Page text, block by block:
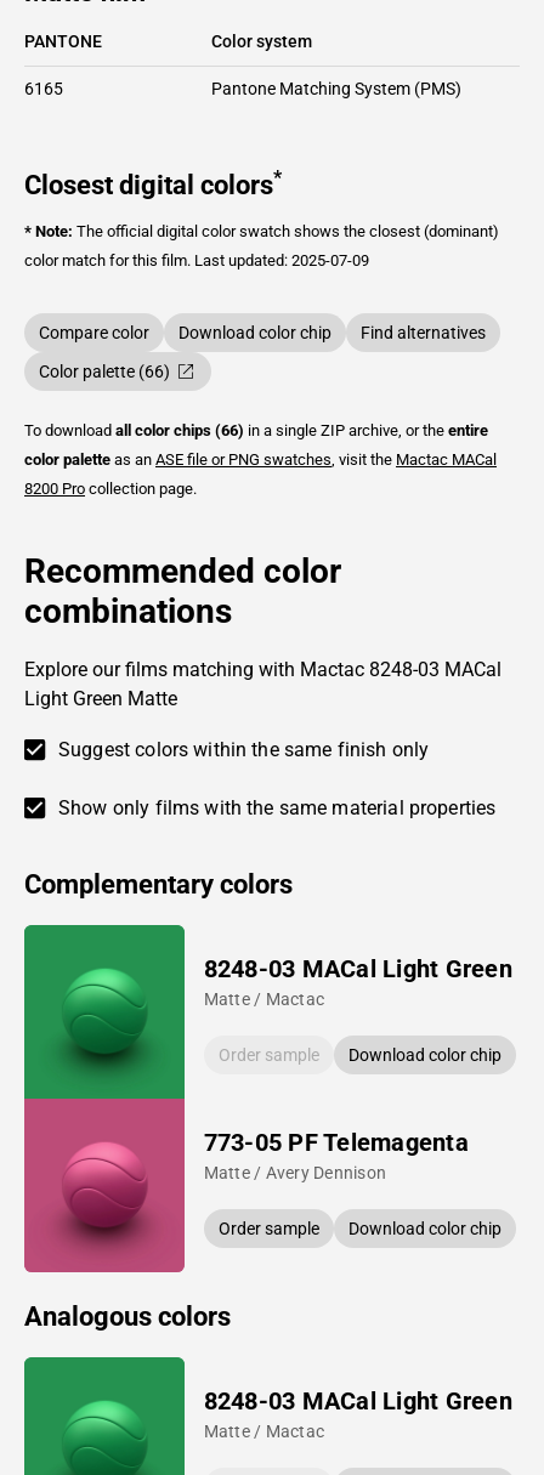
PANTONE Color system
6165 Pantone Matching System (PMS)
Closest digital colors*
* Note: The official digital color swatch shows the closest (dominant)
color match for this film. Last updated: 2025-07-09
Compare color Download color chip
Find alternatives
Color palette (66)
To download all color chips (66) in a single ZIP archive, or the entire
color palette as an ASE file or PNG swatches , visit the Mactac MACal
8200 Pro collection page.
Recommended color
combinations
Explore our films matching with Mactac 8248-03 MACal
Light Green Matte
Suggest colors within the same finish only
Show only films with the same material properties
Complementary colors
8248-03 MACal Light Green
Matte / Mactac
Order sample Download color chip
773-05 PF Telemagenta
Matte / Avery Dennison
Order sample Download color chip
Analogous colors
8248-03 MACal Light Green
Matte / Mactac